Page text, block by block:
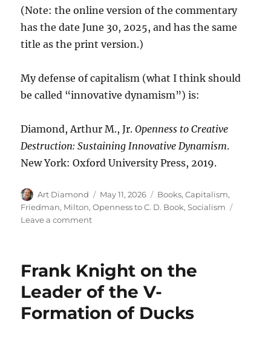
(Note: the online version of the commentary
has the date June 30, 2025, and has the same
title as the print version.)
My defense of capitalism (what I think should
be called “innovative dynamism”) is:
Diamond, Arthur M., Jr.Openness to Creative
Destruction: Sustaining Innovative Dynamism.
New York: Oxford University Press, 2019.
Author
Art Diamond
Posted
on
May 11, 2026 Categories
Books,Capitalism,
Friedman, Milton,Openness to C. D. Book,Socialism
Leave a commenton
Who
Are
Alert
to
the
Frank Knight on the
Leader of the V-
Formation of Ducks